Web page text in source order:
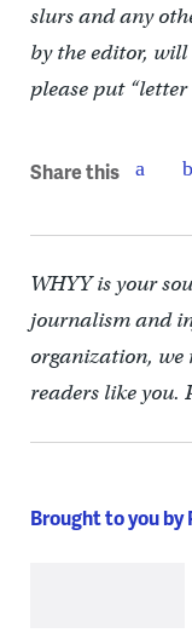
slurs and any
by the editor,
please put
Share this
WHYY is your
journalism and
organization, we
readers like you.
Brought to you by